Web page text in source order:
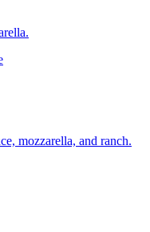
mozzarella, and ranch.